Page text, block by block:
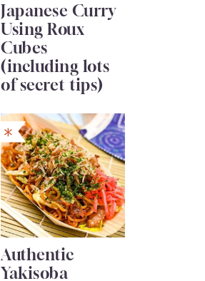
Japanese Curry
Using Roux
Cubes
(including lots
of secret tips)
Authentic
Yakisoba